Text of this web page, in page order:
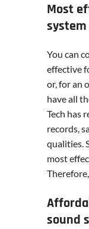
Most
You can
effective
or, for an
have all
Tech has
records,
qualities.
most
sound